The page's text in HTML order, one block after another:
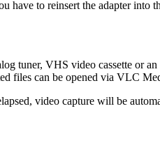
have to reinsert the adapter
tuner, VHS video cassette or
files can be opened via VLC
video capture will be